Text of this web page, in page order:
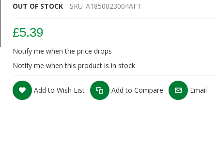
OUT OF STOCK SKU A1850023004AFT
£5.39
Notify me when the price drops
Notify me when this product is in stock
Add to Wish List Add to Compare Email